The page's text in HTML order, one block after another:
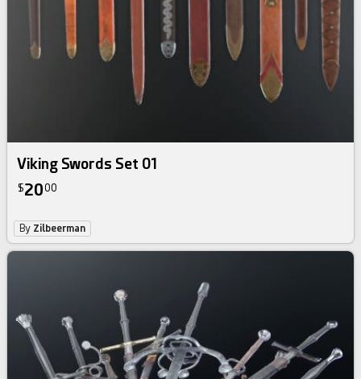
Viking Swords Set 01
$2000
By Zilbeerman